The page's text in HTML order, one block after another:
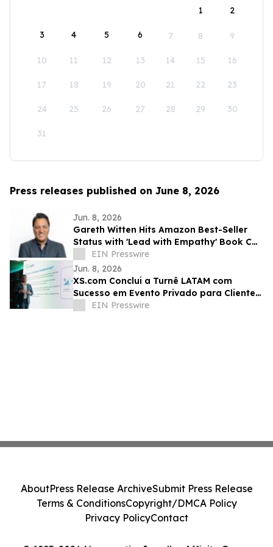
1
2
3 4 5 6 7 8 9
10 11 12 13 14 15 16
17 18 19 20 21 22 23
24 25 26 27 28 29 30
31
Press releases published on June 8, 2026
Jun. 8, 2026
Gareth Witten Hits Amazon Best-Seller
Status with 'Lead with Empathy' Book Co-
Authored with Chris Voss
EIN Presswire
Jun. 8, 2026
XS.com Conclui a Turnê LATAM com
Sucesso em Evento Privado para Clientes
e Parceiros
EIN Presswire
AboutPress Release ArchiveSubmit Press Release
Terms & ConditionsCopyright/DMCA Policy
Privacy PolicyContact